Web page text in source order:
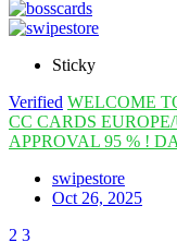
Sticky
Verified WELCOME
CC CARDS
APPROVAL 95 % !
swipestore
Oct 26, 2025
2 3